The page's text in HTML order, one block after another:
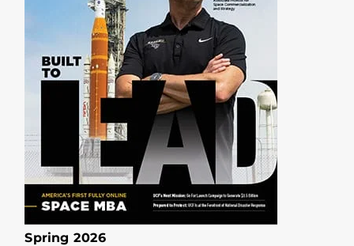
Spring 2026